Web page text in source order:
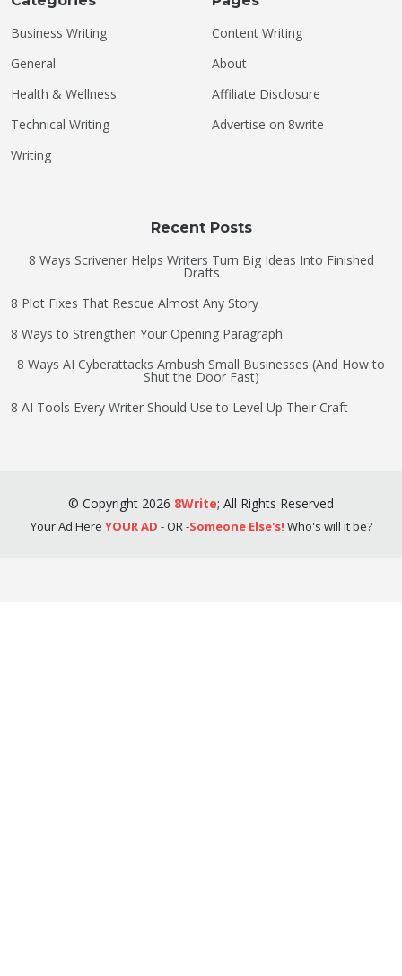
Business Writing
General
Health & Wellness
Technical Writing
Writing
Content Writing
About
Affiliate Disclosure
Advertise on 8write
Recent Posts
8 Ways Scrivener Helps Writers Turn Big Ideas Into Finished
Drafts
8 Plot Fixes That Rescue Almost Any Story
8 Ways to Strengthen Your Opening Paragraph
8 Ways AI Cyberattacks Ambush Small Businesses (And How to
Shut the Door Fast)
8 AI Tools Every Writer Should Use to Level Up Their Craft
© Copyright 2026 8Write; All Rights Reserved
Your Ad Here YOUR AD - OR -Someone Else's! Who's will it be?